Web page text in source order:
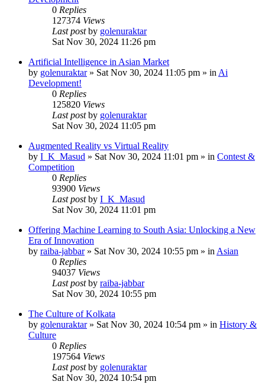
0 Replies
127374 Views
Last postby golenuraktar
Sat Nov 30, 2024 11:26 pm
Artificial Intelligence in Asian Market
by golenuraktar» Sat Nov 30, 2024 11:05 pm » in Ai
Development!
0 Replies
125820 Views
Last postby golenuraktar
Sat Nov 30, 2024 11:05 pm
Augmented Reality vs Virtual Reality
by I_K_Masud » Sat Nov 30, 2024 11:01 pm » in Contest &
Competition
0 Replies
93900 Views
Last postby I_K_Masud
Sat Nov 30, 2024 11:01 pm
Offering Machine Learning to South Asia: Unlocking a New
Era of Innovation
by raiba-jabbar» Sat Nov 30, 2024 10:55 pm » in Asian
0 Replies
94037 Views
Last postby raiba-jabbar
Sat Nov 30, 2024 10:55 pm
The Culture of Kolkata
by golenuraktar» Sat Nov 30, 2024 10:54 pm » in History &
Culture
0 Replies
197564 Views
Last postby golenuraktar
Sat Nov 30, 2024 10:54 pm